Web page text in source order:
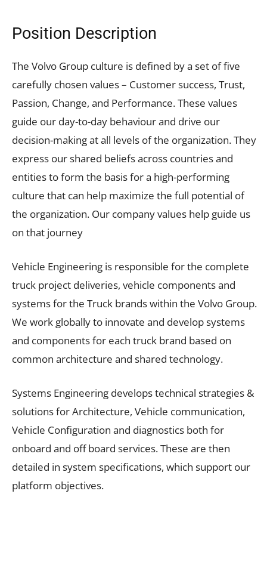
Position Description
The Volvo Group culture is defined by a set of five
carefully chosen values – Customer success, Trust,
Passion, Change, and Performance. These values
guide our day-to-day behaviour and drive our
decision-making at all levels of the organization. They
express our shared beliefs across countries and
entities to form the basis for a high-performing
culture that can help maximize the full potential of
the organization. Our company values help guide us
on that journey
Vehicle Engineering is responsible for the complete
truck project deliveries, vehicle components and
systems for the Truck brands within the Volvo Group.
We work globally to innovate and develop systems
and components for each truck brand based on
common architecture and shared technology.
Systems Engineering develops technical strategies &
solutions for Architecture, Vehicle communication,
Vehicle Configuration and diagnostics both for
onboard and off board services. These are then
detailed in system specifications, which support our
platform objectives.